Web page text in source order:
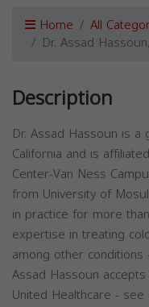
Home All
Dr. Assad
Description
Dr. Assad Hassoun is a
California and is
Center-Van Ness
from University of
in practice for more
expertise in treating
among other
Assad Hassoun
United Healthcare -